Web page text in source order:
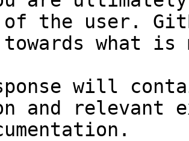
of the user.
towards what
will
and relevant